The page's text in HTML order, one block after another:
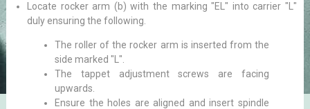
Locate rocker arm (b) with the marking "EL" into carrier "L"
duly ensuring the following.
The roller of the rocker arm is inserted from the
side marked "L".
The tappet adjustment screws are facing
upwards.
Ensure the holes are aligned and insert spindle